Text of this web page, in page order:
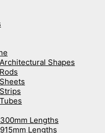
Shapes
Lengths
Lengths